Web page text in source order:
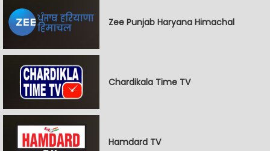
Zee Punjab Haryana Himachal
Chardikala Time TV
Hamdard TV